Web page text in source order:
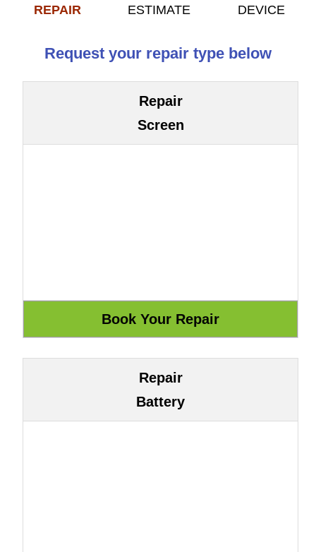
REPAIR
ESTIMATE
DEVICE
Request your repair type below
Repair
Screen
Repair
Battery